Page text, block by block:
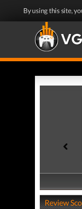
By using this site,
Review